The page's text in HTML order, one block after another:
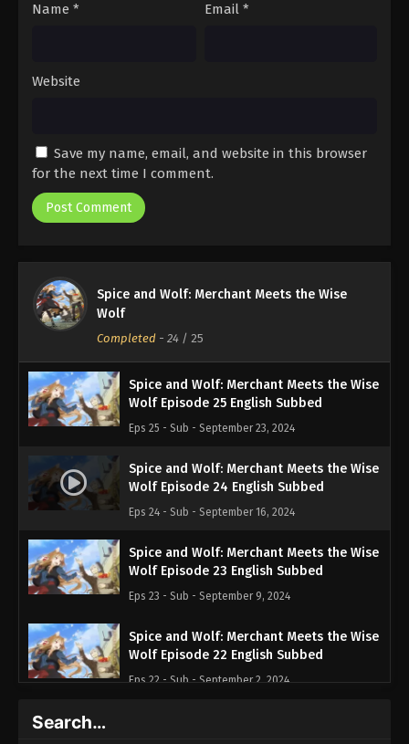
Name * Email *
Website
Save my name, email, and website in this browser
for the next time I comment.
Spice and Wolf: Merchant Meets the Wise
Wolf
Completed - 24 / 25
Spice and Wolf: Merchant Meets the Wise
Wolf Episode 25 English Subbed
Eps 25 - Sub - September 23, 2024
Spice and Wolf: Merchant Meets the Wise
Wolf Episode 24 English Subbed
Eps 24 - Sub - September 16, 2024
Spice and Wolf: Merchant Meets the Wise
Wolf Episode 23 English Subbed
Eps 23 - Sub - September 9, 2024
Spice and Wolf: Merchant Meets the Wise
Wolf Episode 22 English Subbed
Eps 22 - Sub - September 2, 2024
Search…